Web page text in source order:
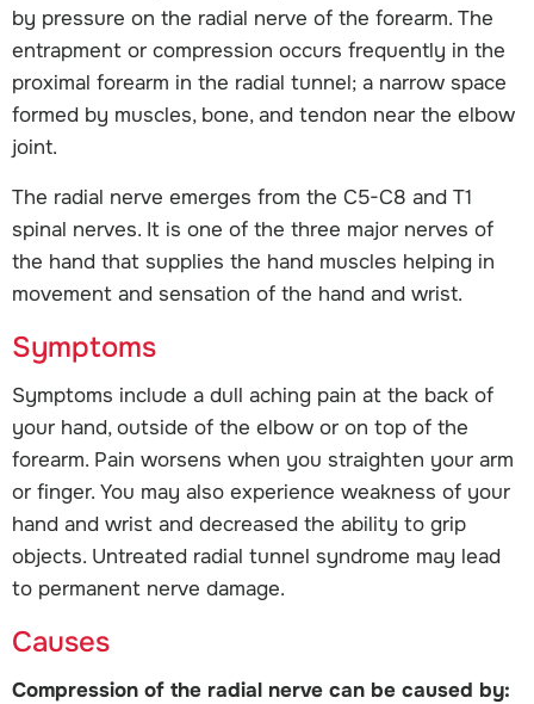
by pressure on the radial nerve of the forearm. The
entrapment or compression occurs frequently in the
proximal forearm in the radial tunnel; a narrow space
formed by muscles, bone, and tendon near the elbow
joint.
The radial nerve emerges from the C5-C8 and T1
spinal nerves. It is one of the three major nerves of
the hand that supplies the hand muscles helping in
movement and sensation of the hand and wrist.
Symptoms
Symptoms include a dull aching pain at the back of
your hand, outside of the elbow or on top of the
forearm. Pain worsens when you straighten your arm
or finger. You may also experience weakness of your
hand and wrist and decreased the ability to grip
objects. Untreated radial tunnel syndrome may lead
to permanent nerve damage.
Causes
Compression of the radial nerve can be caused by: